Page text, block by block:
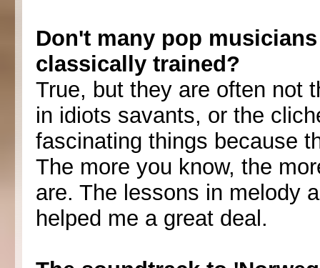
Don't many pop
classically trained?
True, but they are often not
in idiots savants, or the
fascinating things because
The more you know, the
are. The lessons in melody
helped me a great deal.